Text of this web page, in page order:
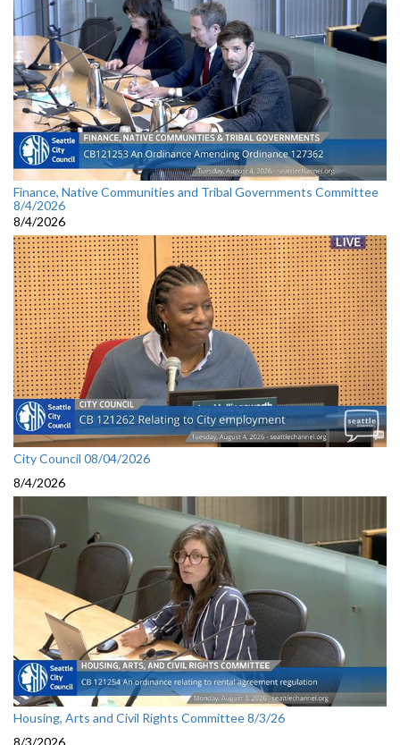
Finance, Native Communities and Tribal Governments Committee
8/4/2026
8/4/2026
City Council 08/04/2026
8/4/2026
Housing, Arts and Civil Rights Committee 8/3/26
8/3/2026